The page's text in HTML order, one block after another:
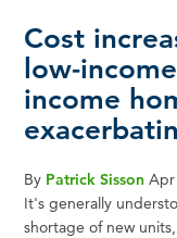
Cost
low-
income
By Patrick Sisson Apr
It's generally
shortage of new